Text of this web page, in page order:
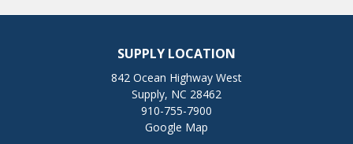
SUPPLY LOCATION
842 Ocean Highway West
Supply, NC 28462
910-755-7900
Google Map